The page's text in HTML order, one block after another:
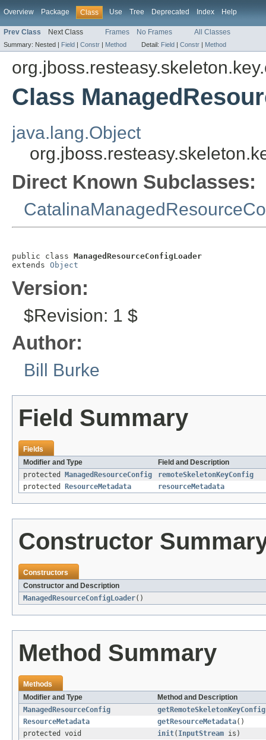
Overview Package Class Use Tree Deprecated Index Help
Prev Class Next Class Frames No Frames All Classes
Summary: Nested | Field | Constr | Method Detail: Field | Constr | Method
Class
java.lang.Object
Direct Known Subclasses:
public class ManagedResourceConfigLoader
extends Object
Version:
$Revision: 1 $
Author:
Bill Burke
Field Summary
Fields
Modifier and Type
Field and Description
protected
ManagedResourceConfig
remoteSkeletonKeyConfig
protected
ResourceMetadata resourceMetadata
Constructor
Constructors
Constructor and Description
ManagedResourceConfigLoader()
Method Summary
Methods
Modifier and Type
Method and Description
ManagedResourceConfig
getRemoteSkeletonKeyConfig
ResourceMetadata
getResourceMetadata()
protected void
init( InputStream is)